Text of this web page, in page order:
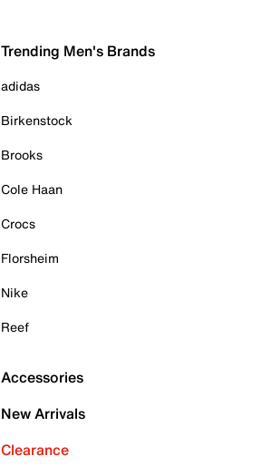
Trending Men's Brands
adidas
Birkenstock
Brooks
Cole Haan
Crocs
Florsheim
Nike
Reef
Accessories
New Arrivals
Clearance